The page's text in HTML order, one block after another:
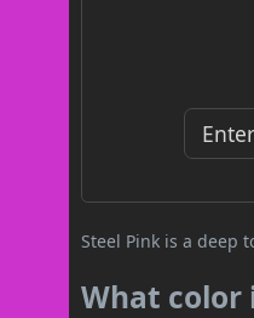
Steel Pink is a deep
What color